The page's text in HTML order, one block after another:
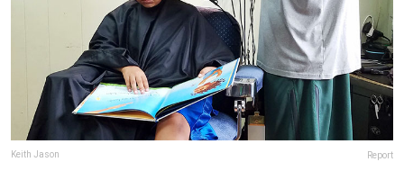
Keith Jason Report